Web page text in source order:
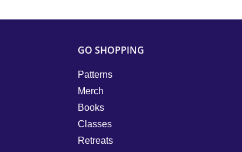
GO SHOPPING
Patterns
Merch
Books
Classes
Retreats